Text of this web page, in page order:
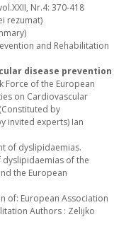
Nr.4: 370-418
rezumat)
and Rehabilitation
disease prevention
Force of the European
on Cardiovascular
by
invited experts) Ian
of dyslipidaemias.
dyslipidaemias of the
the European
of: European Association
Authors : Zelijko